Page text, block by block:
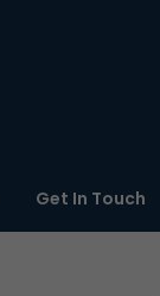
Get In Touch